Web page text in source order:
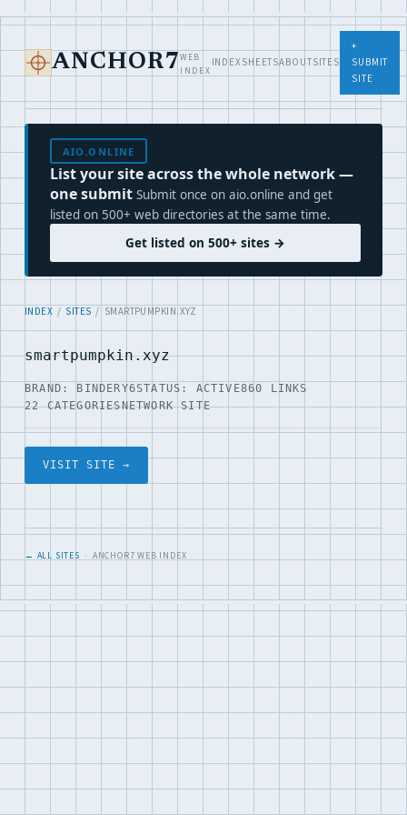
ANCHOR7 WEB
INDEX
INDEXSHEETSABOUTSITES
+
SUBMIT
SITE
AIO.ONLINE
List your site across the whole network —
one submit Submit once on aio.online and get
listed on 500+ web directories at the same time.
Get listed on 500+ sites →
INDEX / SITES / SMARTPUMPKIN.XYZ
smartpumpkin.xyz
BRAND: BINDERY6STATUS: ACTIVE860 LINKS
22 CATEGORIESNETWORK SITE
VISIT SITE →
← ALL SITES · ANCHOR7 WEB INDEX